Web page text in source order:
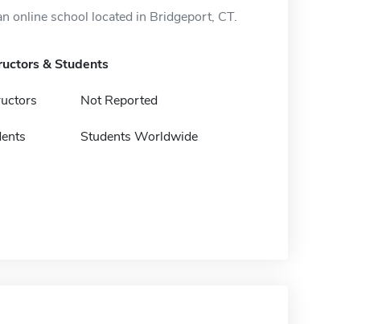
online school located in Bridgeport, CT.
& Students
Not Reported
Students Worldwide